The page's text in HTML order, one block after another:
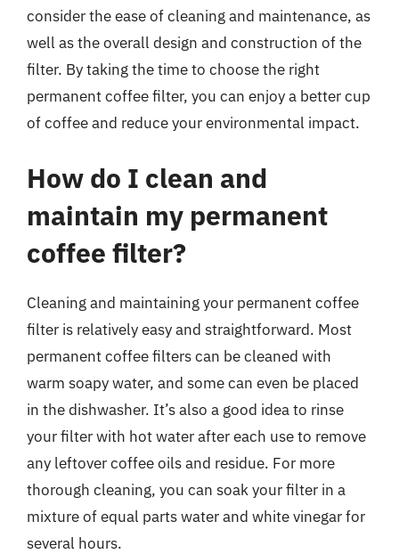
consider the ease of cleaning and maintenance, as
well as the overall design and construction of the
filter. By taking the time to choose the right
permanent coffee filter, you can enjoy a better cup
of coffee and reduce your environmental impact.
How do I clean and
maintain my permanent
coffee filter?
Cleaning and maintaining your permanent coffee
filter is relatively easy and straightforward. Most
permanent coffee filters can be cleaned with
warm soapy water, and some can even be placed
in the dishwasher. It’s also a good idea to rinse
your filter with hot water after each use to remove
any leftover coffee oils and residue. For more
thorough cleaning, you can soak your filter in a
mixture of equal parts water and white vinegar for
several hours.